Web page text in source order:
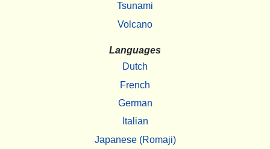
Tsunami
Volcano
Languages
Dutch
French
German
Italian
Japanese (Romaji)